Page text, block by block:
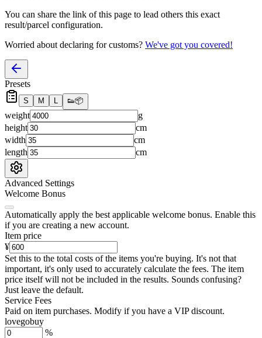
You can share the link of this page to lead others this exact
result/parcel configuration.
Worried about declaring for customs? We've got you covered!
Presets
S M L 👟📦
weight
g
height
cm
width
cm
length
cm
Advanced Settings
Welcome Bonus
Automatically apply the best applicable welcome bonus. Enable this
if you are creating a new account.
Item price
¥
Set this to the total costs of the items you're buying. It's not that
important, it's only used to accurately calculate the fees. The item
price itself will not be included in the results. Sounds confusing?
Just leave the default.
Service Fees
Paid on item purchases. Modify if you have a VIP discount.
lovegobuy
%